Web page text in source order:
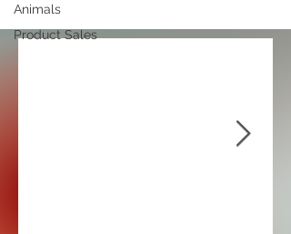
Animals
Product Sales